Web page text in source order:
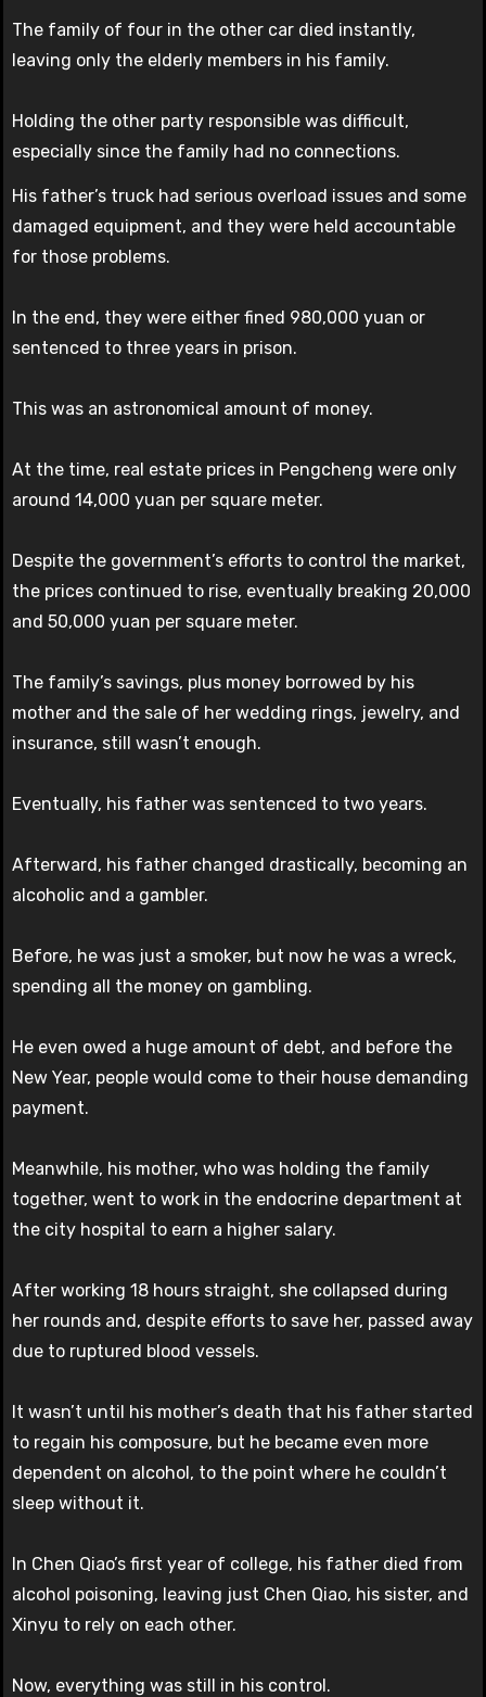
The family of four in the other car died instantly,
leaving only the elderly members in his family.
Holding the other party responsible was difficult,
especially since the family had no connections.
His father’s truck had serious overload issues and some
damaged equipment, and they were held accountable
for those problems.
In the end, they were either fined 980,000 yuan or
sentenced to three years in prison.
This was an astronomical amount of money.
At the time, real estate prices in Pengcheng were only
around 14,000 yuan per square meter.
Despite the government’s efforts to control the market,
the prices continued to rise, eventually breaking 20,000
and 50,000 yuan per square meter.
The family’s savings, plus money borrowed by his
mother and the sale of her wedding rings, jewelry, and
insurance, still wasn’t enough.
Eventually, his father was sentenced to two years.
Afterward, his father changed drastically, becoming an
alcoholic and a gambler.
Before, he was just a smoker, but now he was a wreck,
spending all the money on gambling.
He even owed a huge amount of debt, and before the
New Year, people would come to their house demanding
payment.
Meanwhile, his mother, who was holding the family
together, went to work in the endocrine department at
the city hospital to earn a higher salary.
After working 18 hours straight, she collapsed during
her rounds and, despite efforts to save her, passed away
due to ruptured blood vessels.
It wasn’t until his mother’s death that his father started
to regain his composure, but he became even more
dependent on alcohol, to the point where he couldn’t
sleep without it.
In Chen Qiao’s first year of college, his father died from
alcohol poisoning, leaving just Chen Qiao, his sister, and
Xinyu to rely on each other.
Now, everything was still in his control.